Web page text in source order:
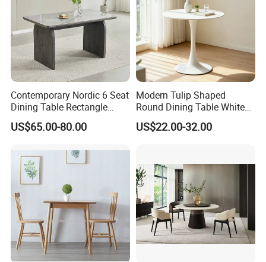
Contemporary Nordic 6 Seat
Dining Table Rectangle
MDF Villa Homestay Dining
Table Nordic Furniture
US$65.00-80.00
Modern Tulip Shaped
Round Dining Table White
Matte Finish Base Round
Table Minimalist Central
Room
US$22.00-32.00